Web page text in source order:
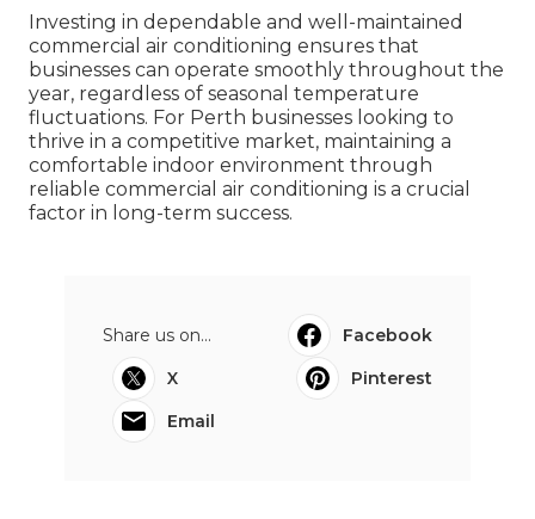
Investing in dependable and well-maintained
commercial air conditioning ensures that
businesses can operate smoothly throughout the
year, regardless of seasonal temperature
fluctuations. For Perth businesses looking to
thrive in a competitive market, maintaining a
comfortable indoor environment through
reliable commercial air conditioning is a crucial
factor in long-term success.
Share us on...
Facebook
X
Pinterest
Email